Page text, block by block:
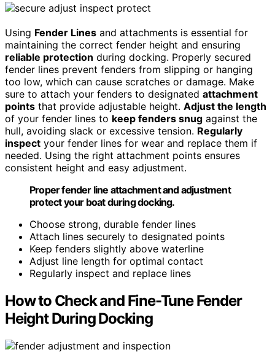
Using Fender Lines and attachments is essential for
maintaining the correct fender height and ensuring
reliable protection during docking. Properly secured
fender lines prevent fenders from slipping or hanging
too low, which can cause scratches or damage. Make
sure to attach your fenders to designated attachment
points that provide adjustable height. Adjust the length
of your fender lines to keep fenders snug against the
hull, avoiding slack or excessive tension. Regularly
inspect your fender lines for wear and replace them if
needed. Using the right attachment points ensures
consistent height and easy adjustment.
Proper fender line attachment and adjustment
protect your boat during docking.
Choose strong, durable fender lines
Attach lines securely to designated points
Keep fenders slightly above waterline
Adjust line length for optimal contact
Regularly inspect and replace lines
How to Check and Fine-Tune Fender
Height During Docking